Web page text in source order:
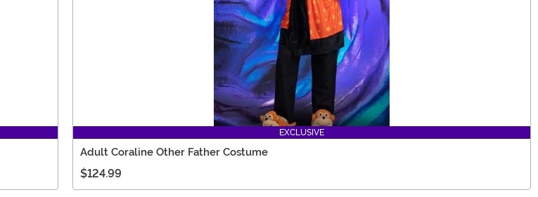
EXCLUSIVE
Adult Coraline Other Father Costume
$124.99